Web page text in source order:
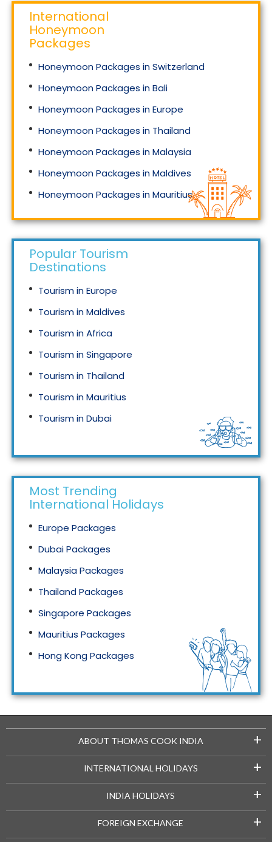
International
Honeymoon
Packages
Honeymoon Packages in Switzerland
Honeymoon Packages in Bali
Honeymoon Packages in Europe
Honeymoon Packages in Thailand
Honeymoon Packages in Malaysia
Honeymoon Packages in Maldives
Honeymoon Packages in Mauritius
Honeymoon Packages in Singapore
Popular Tourism
Destinations
Tourism in Europe
Tourism in Maldives
Tourism in Africa
Tourism in Singapore
Tourism in Thailand
Tourism in Mauritius
Tourism in Dubai
Most Trending
International Holidays
Europe Packages
Dubai Packages
Malaysia Packages
Thailand Packages
Singapore Packages
Mauritius Packages
Hong Kong Packages
ABOUT THOMAS COOK INDIA +
INTERNATIONAL HOLIDAYS +
INDIA HOLIDAYS +
FOREIGN EXCHANGE
+